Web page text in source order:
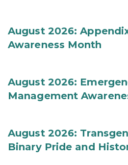
August 2026:
Awareness Month
August 2026:
Management
August 2026:
Binary Pride and